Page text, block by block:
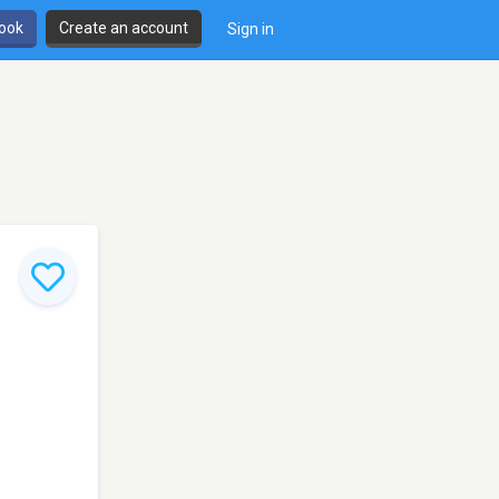
Create an account Sign in